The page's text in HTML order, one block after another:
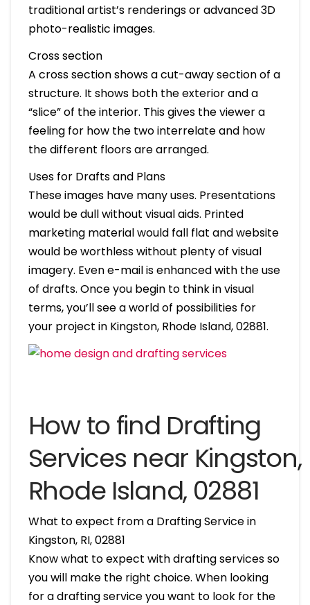
traditional artist’s renderings or advanced 3D
photo-realistic images.
Cross section
A cross section shows a cut-away section of a
structure. It shows both the exterior and a
“slice” of the interior. This gives the viewer a
feeling for how the two interrelate and how
the different floors are arranged.
Uses for Drafts and Plans
These images have many uses. Presentations
would be dull without visual aids. Printed
marketing material would fall flat and website
would be worthless without plenty of visual
imagery. Even e-mail is enhanced with the use
of drafts. Once you begin to think in visual
terms, you’ll see a world of possibilities for
your project in Kingston, Rhode Island, 02881.
How to find Drafting
Services near Kingston,
Rhode Island, 02881
What to expect from a Drafting Service in
Kingston, RI, 02881
Know what to expect with drafting services so
you will make the right choice. When looking
for a drafting service you want to look for the